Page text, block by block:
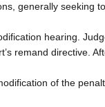
generally seeking
hearing.
remand directive.
of the